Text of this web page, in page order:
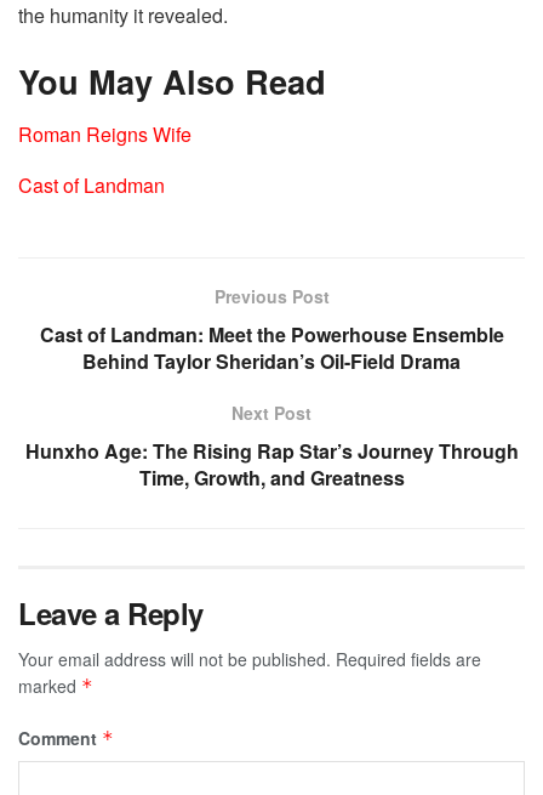
the humanity it revealed.
You May Also Read
Roman Reigns Wife
Cast of Landman
Previous Post
Cast of Landman: Meet the Powerhouse Ensemble
Behind Taylor Sheridan’s Oil-Field Drama
Next Post
Hunxho Age: The Rising Rap Star’s Journey Through
Time, Growth, and Greatness
Leave a Reply
Your email address will not be published. Required fields are
marked *
Comment *